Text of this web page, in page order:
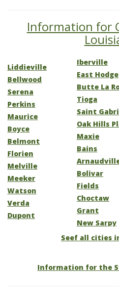
Information for
Liddieville
Bellwood
Serena
Perkins
Maurice
Boyce
Belmont
Florien
Melville
Meeker
Watson
Verda
Dupont
Iberville
East Hodge
Butte La
Tioga
Saint
Oak Hills
Maxie
Bains
Bolivar
Fields
Choctaw
Grant
New Sarpy
Seef all cities
Information for the